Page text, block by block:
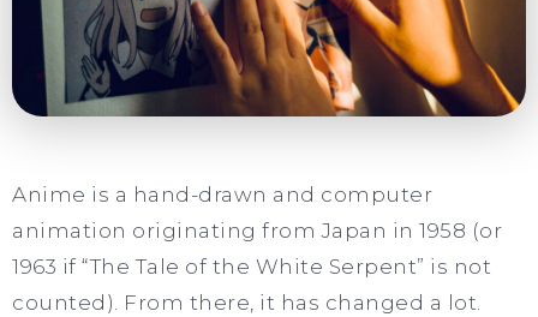
Anime is a hand-drawn and computer
animation originating from Japan in 1958 (or
1963 if “The Tale of the White Serpent” is not
counted). From there, it has changed a lot.